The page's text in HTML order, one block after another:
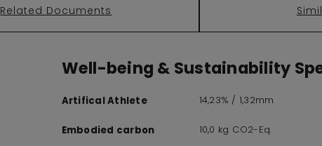
Related Documents
Well-being & Sustainability
Artifical Athlete 14,23% / 1,32mm
Embodied carbon 10,0 kg CO2-Eq.